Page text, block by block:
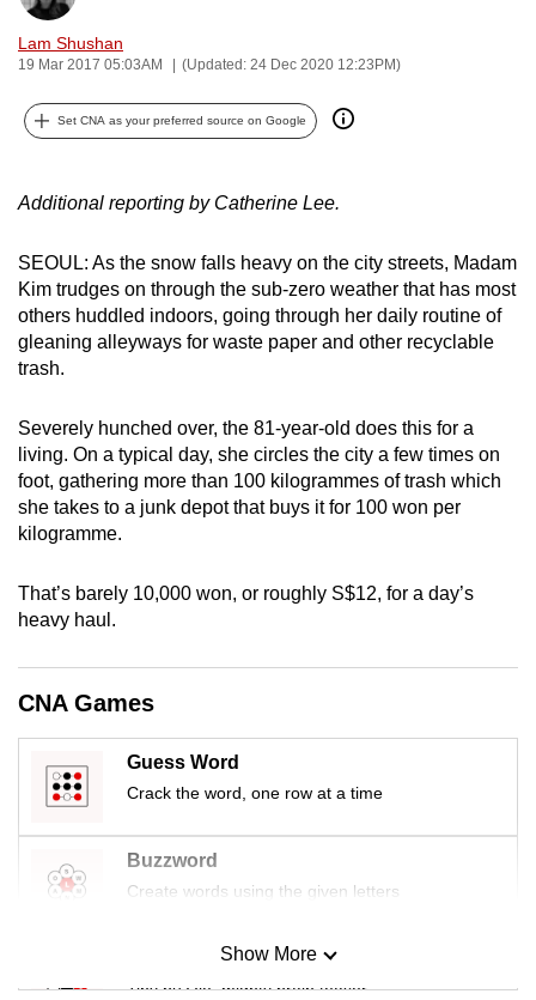
Lam Shushan
19 Mar 2017 05:03AM (Updated: 24 Dec 2020 12:23PM)
Set CNA as your preferred source on Google
Additional reporting by Catherine Lee.
SEOUL: As the snow falls heavy on the city streets, Madam
Kim trudges on through the sub-zero weather that has most
others huddled indoors, going through her daily routine of
gleaning alleyways for waste paper and other recyclable
trash.
Severely hunched over, the 81-year-old does this for a
living. On a typical day, she circles the city a few times on
foot, gathering more than 100 kilogrammes of trash which
she takes to a junk depot that buys it for 100 won per
kilogramme.
That’s barely 10,000 won, or roughly S$12, for a day’s
heavy haul.
CNA Games
Guess Word
Crack the word, one row at a time
Buzzword
Create words using the given letters
Mini Sudoku
Tiny puzzle, mighty brain teaser
Show More
can
possibly
To
upgrade
a
supported
browser
or,
for
finest
experience,
download
the
app.
but
still
issues?
Contact
us